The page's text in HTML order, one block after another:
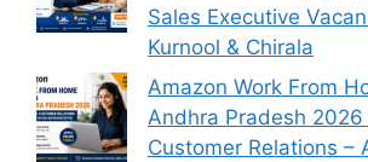
Sales Executive
Kurnool & Chirala
Amazon Work From
Andhra Pradesh 2026
Customer Relations –